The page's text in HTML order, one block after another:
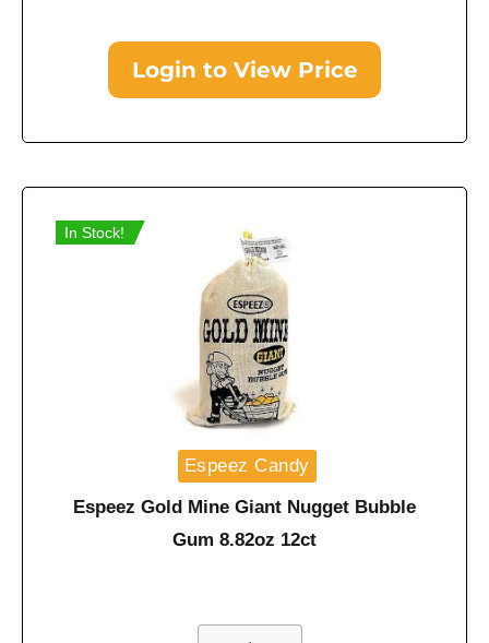
Login to View Price
In Stock!
Espeez Candy
Espeez Gold Mine Giant Nugget Bubble
Gum 8.82oz 12ct